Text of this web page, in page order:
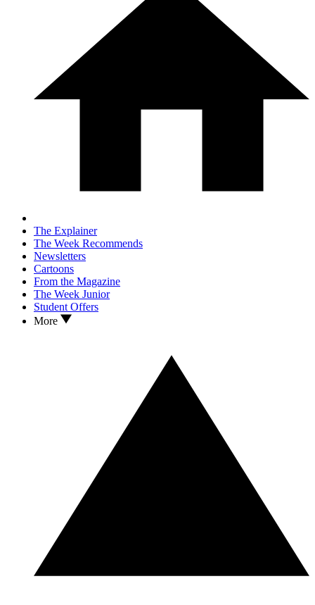
The Explainer
The Week Recommends
Newsletters
Cartoons
From the Magazine
The Week Junior
Student Offers
More